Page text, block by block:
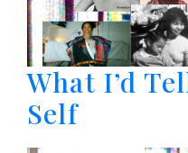
What I’d
Self